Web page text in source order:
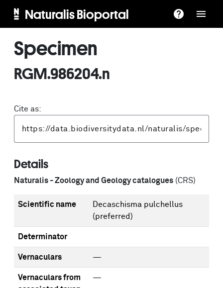
Naturalis Bioportal
Specimen
RGM.986204.n
Cite as:
Details
Naturalis - Zoology and Geology catalogues (CRS)
Scientific name
Decaschisma pulchellus
(preferred)
Determinator
Vernaculars —
Vernaculars from
—